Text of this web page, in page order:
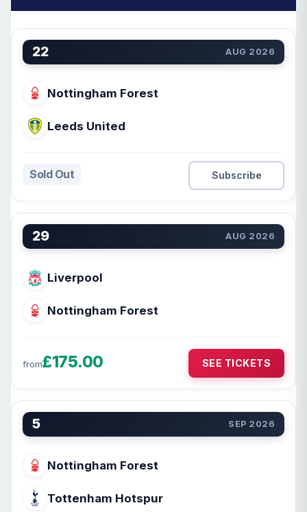
22 AUG 2026
Nottingham Forest
Leeds United
Sold Out Subscribe
29 AUG 2026
Liverpool
Nottingham Forest
from£175.00 SEE TICKETS
5 SEP 2026
Nottingham Forest
Tottenham Hotspur